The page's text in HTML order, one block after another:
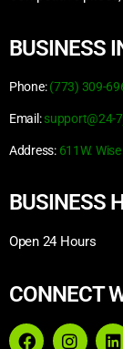
BUSINESS
Phone: (773) 309-
Email: support@24-
Address: 611W.
BUSINESS
Open 24 Hours
CONNECT